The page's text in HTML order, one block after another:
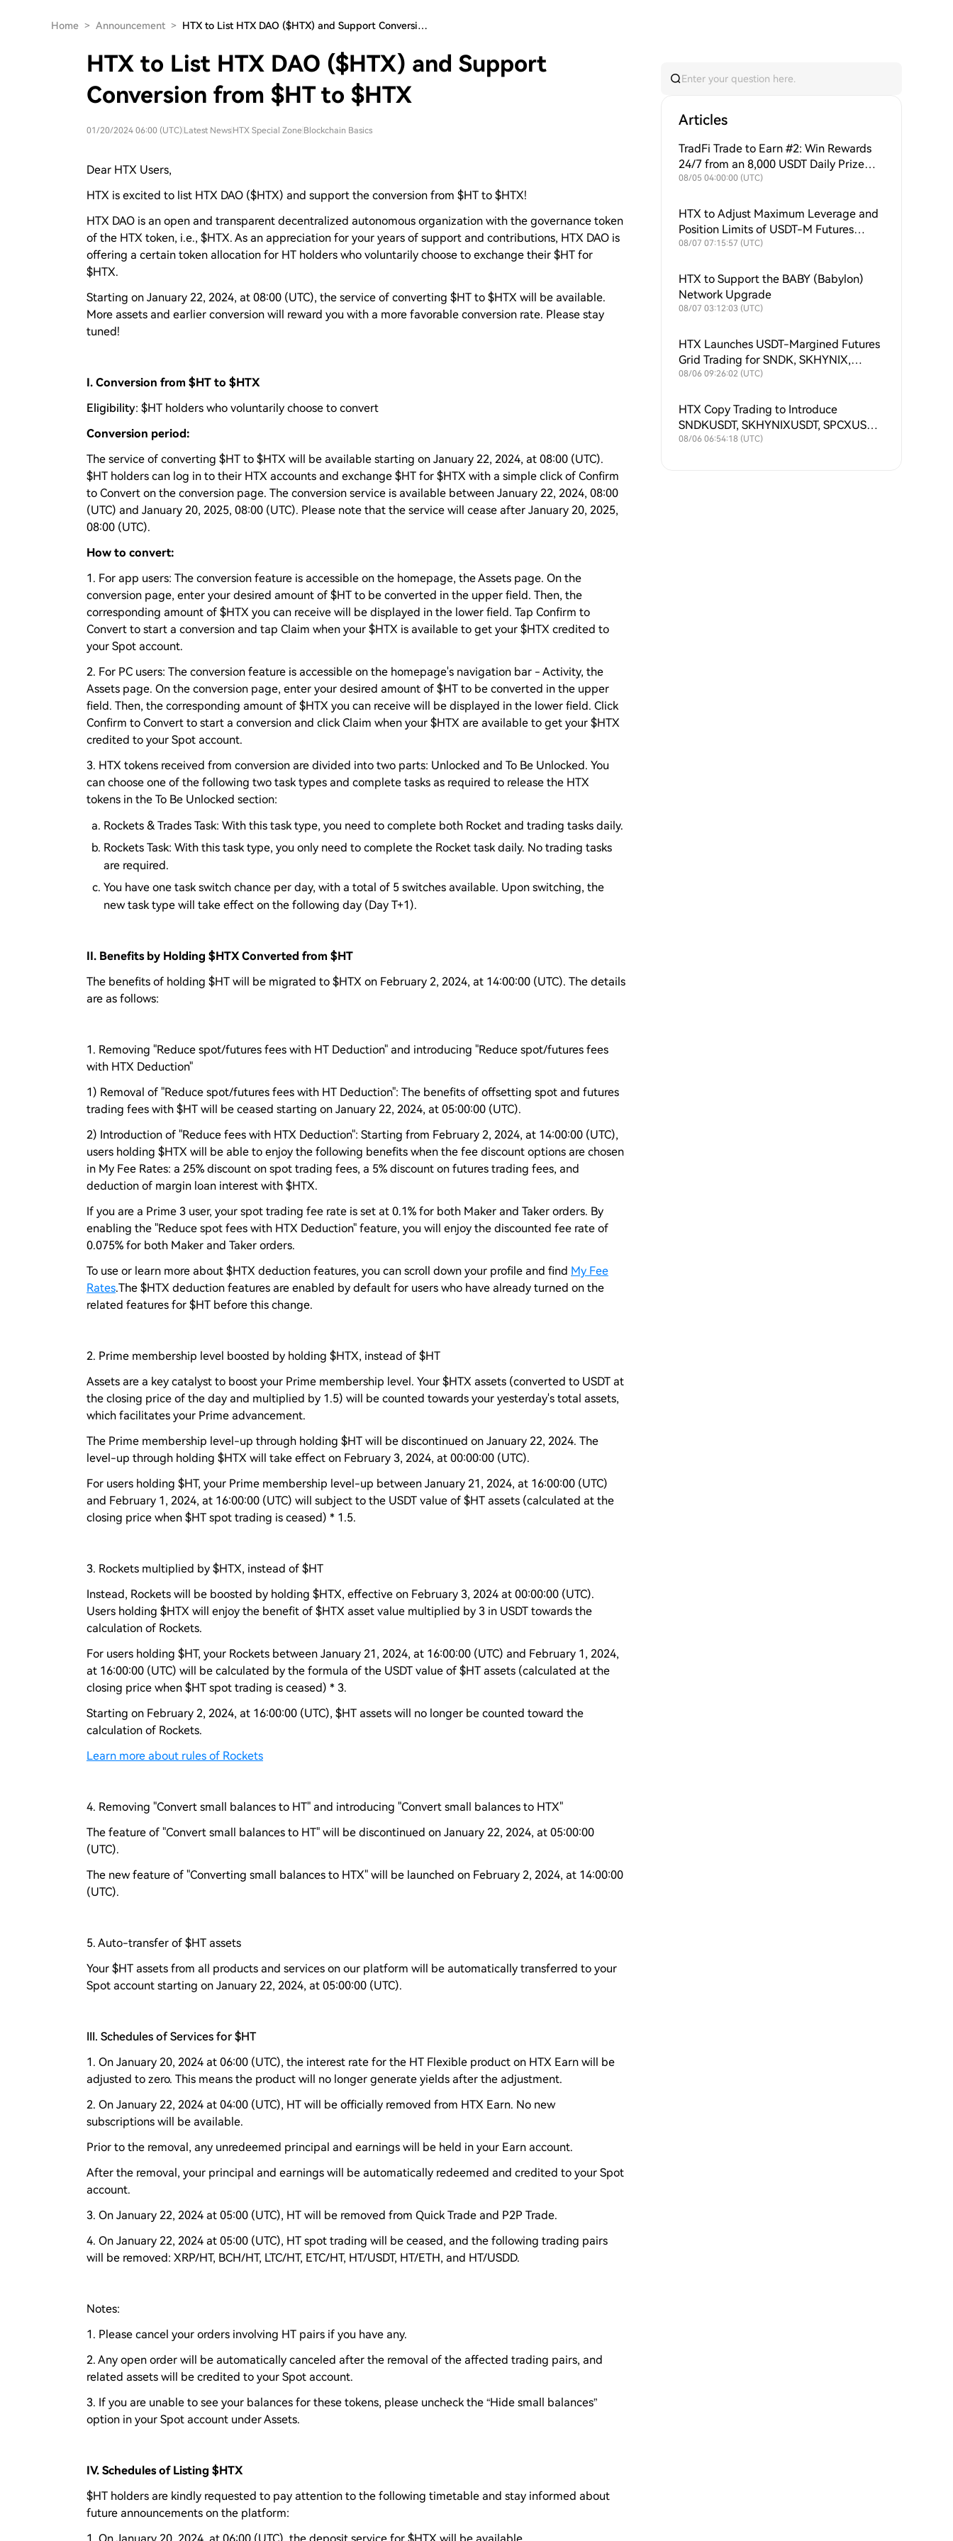
Home > Announcement > HTX to List HTX DAO ($HTX) and Support Conversi…
HTX to List HTX DAO ($HTX) and Support
Conversion from $HT to $HTX
01/20/2024 06:00 (UTC) Latest News HTX Special Zone Blockchain Basics
Dear HTX Users,
HTX is excited to list HTX DAO ($HTX) and support the conversion from $HT to $HTX!
HTX DAO is an open and transparent decentralized autonomous organization with the governance token
of the HTX token, i.e., $HTX. As an appreciation for your years of support and contributions, HTX DAO is
offering a certain token allocation for HT holders who voluntarily choose to exchange their $HT for
$HTX.
Starting on January 22, 2024, at 08:00 (UTC), the service of converting $HT to $HTX will be available.
More assets and earlier conversion will reward you with a more favorable conversion rate. Please stay
tuned!
I. Conversion from $HT to $HTX
Eligibility: $HT holders who voluntarily choose to convert
Conversion period:
The service of converting $HT to $HTX will be available starting on January 22, 2024, at 08:00 (UTC).
$HT holders can log in to their HTX accounts and exchange $HT for $HTX with a simple click of Confirm
to Convert on the conversion page. The conversion service is available between January 22, 2024, 08:00
(UTC) and January 20, 2025, 08:00 (UTC). Please note that the service will cease after January 20, 2025,
08:00 (UTC).
How to convert:
1. For app users: The conversion feature is accessible on the homepage, the Assets page. On the
conversion page, enter your desired amount of $HT to be converted in the upper field. Then, the
corresponding amount of $HTX you can receive will be displayed in the lower field. Tap Confirm to
Convert to start a conversion and tap Claim when your $HTX is available to get your $HTX credited to
your Spot account.
2. For PC users: The conversion feature is accessible on the homepage's navigation bar - Activity, the
Assets page. On the conversion page, enter your desired amount of $HT to be converted in the upper
field. Then, the corresponding amount of $HTX you can receive will be displayed in the lower field. Click
Confirm to Convert to start a conversion and click Claim when your $HTX are available to get your $HTX
credited to your Spot account.
3. HTX tokens received from conversion are divided into two parts: Unlocked and To Be Unlocked. You
can choose one of the following two task types and complete tasks as required to release the HTX
tokens in the To Be Unlocked section:
Rockets & Trades Task: With this task type, you need to complete both Rocket and trading tasks daily.
Rockets Task: With this task type, you only need to complete the Rocket task daily. No trading tasks
are required.
You have one task switch chance per day, with a total of 5 switches available. Upon switching, the
new task type will take effect on the following day (Day T+1).
II. Benefits by Holding $HTX Converted from $HT
The benefits of holding $HT will be migrated to $HTX on February 2, 2024, at 14:00:00 (UTC). The details
are as follows:
1. Removing "Reduce spot/futures fees with HT Deduction" and introducing "Reduce spot/futures fees
with HTX Deduction"
1) Removal of "Reduce spot/futures fees with HT Deduction": The benefits of offsetting spot and futures
trading fees with $HT will be ceased starting on January 22, 2024, at 05:00:00 (UTC).
2) Introduction of "Reduce fees with HTX Deduction": Starting from February 2, 2024, at 14:00:00 (UTC),
users holding $HTX will be able to enjoy the following benefits when the fee discount options are chosen
in My Fee Rates: a 25% discount on spot trading fees, a 5% discount on futures trading fees, and
deduction of margin loan interest with $HTX.
If you are a Prime 3 user, your spot trading fee rate is set at 0.1% for both Maker and Taker orders. By
enabling the "Reduce spot fees with HTX Deduction" feature, you will enjoy the discounted fee rate of
0.075% for both Maker and Taker orders.
To use or learn more about $HTX deduction features, you can scroll down your profile and find My Fee
Rates.The $HTX deduction features are enabled by default for users who have already turned on the
related features for $HT before this change.
2. Prime membership level boosted by holding $HTX, instead of $HT
Assets are a key catalyst to boost your Prime membership level. Your $HTX assets (converted to USDT at
the closing price of the day and multiplied by 1.5) will be counted towards your yesterday's total assets,
which facilitates your Prime advancement.
The Prime membership level-up through holding $HT will be discontinued on January 22, 2024. The
level-up through holding $HTX will take effect on February 3, 2024, at 00:00:00 (UTC).
For users holding $HT, your Prime membership level-up between January 21, 2024, at 16:00:00 (UTC)
and February 1, 2024, at 16:00:00 (UTC) will subject to the USDT value of $HT assets (calculated at the
closing price when $HT spot trading is ceased) * 1.5.
3. Rockets multiplied by $HTX, instead of $HT
Instead, Rockets will be boosted by holding $HTX, effective on February 3, 2024 at 00:00:00 (UTC).
Users holding $HTX will enjoy the benefit of $HTX asset value multiplied by 3 in USDT towards the
calculation of Rockets.
For users holding $HT, your Rockets between January 21, 2024, at 16:00:00 (UTC) and February 1, 2024,
at 16:00:00 (UTC) will be calculated by the formula of the USDT value of $HT assets (calculated at the
closing price when $HT spot trading is ceased) * 3.
Starting on February 2, 2024, at 16:00:00 (UTC), $HT assets will no longer be counted toward the
calculation of Rockets.
Learn more about rules of Rockets
4. Removing "Convert small balances to HT" and introducing "Convert small balances to HTX"
The feature of "Convert small balances to HT" will be discontinued on January 22, 2024, at 05:00:00
(UTC).
The new feature of "Converting small balances to HTX" will be launched on February 2, 2024, at 14:00:00
(UTC).
5. Auto-transfer of $HT assets
Your $HT assets from all products and services on our platform will be automatically transferred to your
Spot account starting on January 22, 2024, at 05:00:00 (UTC).
III. Schedules of Services for $HT
1. On January 20, 2024 at 06:00 (UTC), the interest rate for the HT Flexible product on HTX Earn will be
adjusted to zero. This means the product will no longer generate yields after the adjustment.
2. On January 22, 2024 at 04:00 (UTC), HT will be officially removed from HTX Earn. No new
subscriptions will be available.
Prior to the removal, any unredeemed principal and earnings will be held in your Earn account.
After the removal, your principal and earnings will be automatically redeemed and credited to your Spot
account.
3. On January 22, 2024 at 05:00 (UTC), HT will be removed from Quick Trade and P2P Trade.
4. On January 22, 2024 at 05:00 (UTC), HT spot trading will be ceased, and the following trading pairs
will be removed: XRP/HT, BCH/HT, LTC/HT, ETC/HT, HT/USDT, HT/ETH, and HT/USDD.
Notes:
1. Please cancel your orders involving HT pairs if you have any.
2. Any open order will be automatically canceled after the removal of the affected trading pairs, and
related assets will be credited to your Spot account.
3. If you are unable to see your balances for these tokens, please uncheck the “Hide small balances”
option in your Spot account under Assets.
IV. Schedules of Listing $HTX
$HT holders are kindly requested to pay attention to the following timetable and stay informed about
future announcements on the platform:
Articles
TradFi Trade to Earn #2: Win Rewards
24/7 from an 8,000 USDT Daily Prize
Pool + Ongoing Buybacks to Support
08/05 04:00:00 (UTC)
HTX to Adjust Maximum Leverage and
Position Limits of USDT-M Futures
Symbols
08/07 07:15:57 (UTC)
HTX to Support the BABY (Babylon)
Network Upgrade
08/07 03:12:03 (UTC)
HTX Launches USDT-Margined Futures
Grid Trading for SNDK, SKHYNIX,
SPCX, XAU, MU, SKHY, SOXL and
08/06 09:26:02 (UTC)
HTX Copy Trading to Introduce
SNDKUSDT, SKHYNIXUSDT, SPCXUSDT,
XAUUSDT, MUUSDT, SKHYUSDT,
08/06 06:54:18 (UTC)